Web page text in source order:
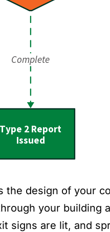
the design of your
your building
signs are lit, and